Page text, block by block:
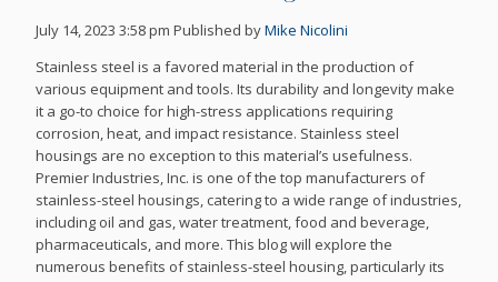
July 14, 2023 3:58 pm Published byMike Nicolini
Stainless steel is a favored material in the production of
various equipment and tools. Its durability and longevity make
it a go-to choice for high-stress applications requiring
corrosion, heat, and impact resistance. Stainless steel
housings are no exception to this material’s usefulness.
Premier Industries, Inc. is one of the top manufacturers of
stainless-steel housings, catering to a wide range of industries,
including oil and gas, water treatment, food and beverage,
pharmaceuticals, and more. This blog will explore the
numerous benefits of stainless-steel housing, particularly its